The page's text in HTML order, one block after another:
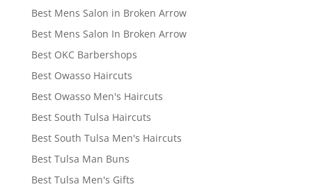
Best Mens Salon in Broken Arrow
Best Mens Salon In Broken Arrow
Best OKC Barbershops
Best Owasso Haircuts
Best Owasso Men's Haircuts
Best South Tulsa Haircuts
Best South Tulsa Men's Haircuts
Best Tulsa Man Buns
Best Tulsa Men's Gifts